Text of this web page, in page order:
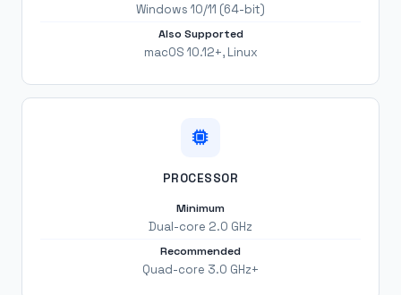
Windows 10/11 (64-bit)
Also Supported
macOS 10.12+, Linux
PROCESSOR
Minimum
Dual-core 2.0 GHz
Recommended
Quad-core 3.0 GHz+